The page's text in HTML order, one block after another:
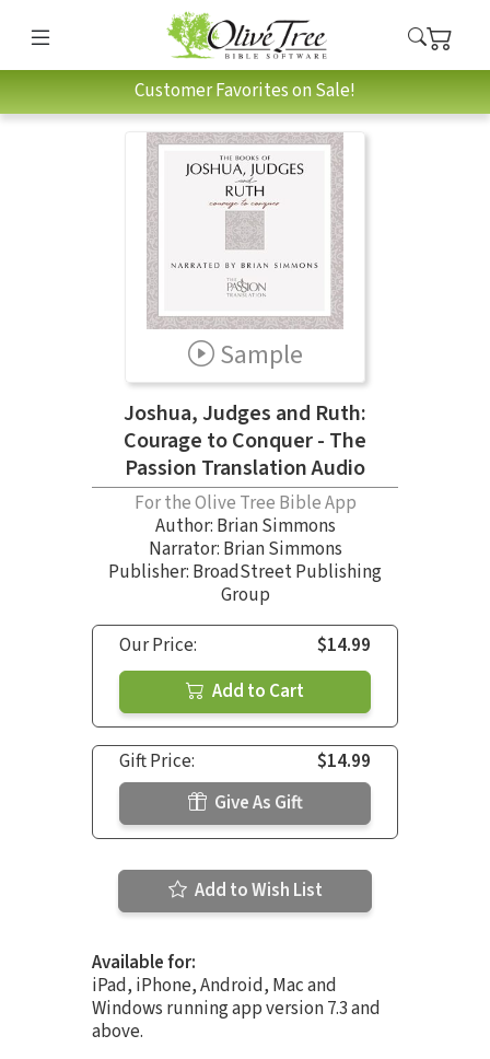
Customer Favorites on Sale!
Sample
Joshua, Judges and Ruth:
Courage to Conquer - The
Passion Translation Audio
For the Olive Tree Bible App
Author: Brian Simmons
Narrator: Brian Simmons
Publisher: BroadStreet Publishing
Group
Our Price:
$14.99
Add to Cart
Gift Price:
$14.99
Give As Gift
Add to Wish List
Available for:
iPad, iPhone, Android, Mac and
Windows running app version 7.3 and
above.